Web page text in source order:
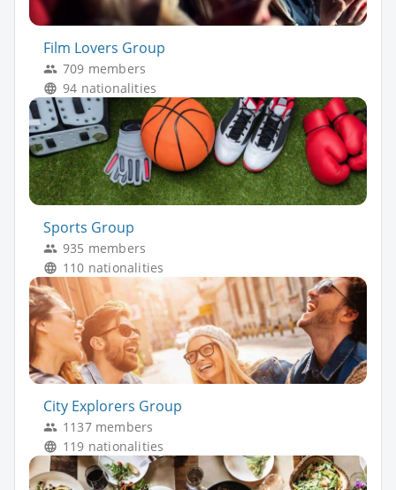
Film Lovers Group
709 members
94 nationalities
Sports Group
935 members
110 nationalities
City Explorers Group
1137 members
119 nationalities